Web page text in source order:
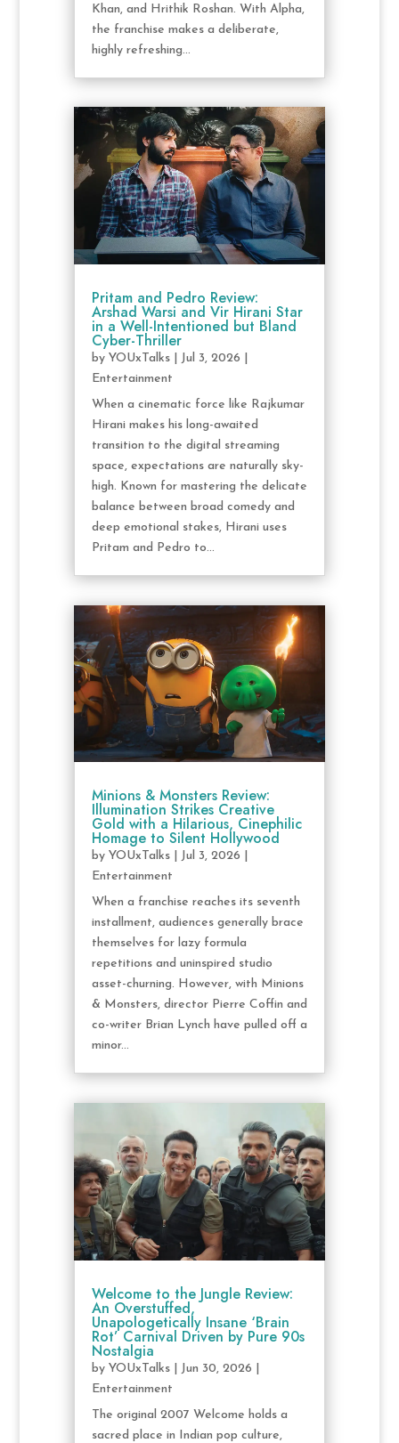
Khan, and Hrithik Roshan. With Alpha,
the franchise makes a deliberate,
highly refreshing...
Pritam and Pedro Review:
Arshad Warsi and Vir Hirani Star
in a Well-Intentioned but Bland
Cyber-Thriller
by YOUxTalks| Jul 3, 2026
Entertainment
When a cinematic force like Rajkumar
Hirani makes his long-awaited
transition to the digital streaming
space, expectations are naturally sky-
high. Known for mastering the delicate
balance between broad comedy and
deep emotional stakes, Hirani uses
Pritam and Pedro to...
Minions & Monsters Review:
Illumination Strikes Creative
Gold with a Hilarious, Cinephilic
Homage to Silent Hollywood
by YOUxTalks| Jul 3, 2026
Entertainment
When a franchise reaches its seventh
installment, audiences generally brace
themselves for lazy formula
repetitions and uninspired studio
asset-churning. However, with Minions
& Monsters, director Pierre Coffin and
co-writer Brian Lynch have pulled off a
minor...
Welcome to the Jungle Review:
An Overstuffed,
Unapologetically Insane ‘Brain
Rot’ Carnival Driven by Pure 90s
Nostalgia
by YOUxTalks| Jun 30, 2026
Entertainment
The original 2007 Welcome holds a
sacred place in Indian pop culture,